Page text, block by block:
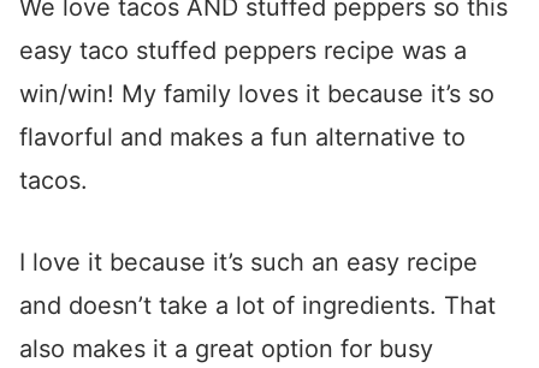
We love tacos AND stuffed peppers so this
easy taco stuffed peppers recipe was a
win/win! My family loves it because it’s so
flavorful and makes a fun alternative to
tacos.
I love it because it’s such an easy recipe
and doesn’t take a lot of ingredients. That
also makes it a great option for busy